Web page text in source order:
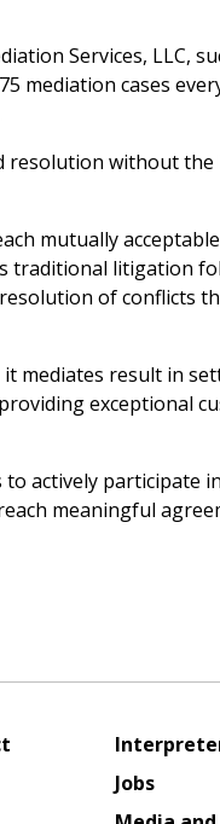
Services, LLC,
mediation cases
resolution without
mutually
traditional litigation
of conflicts
mediates result in
exceptional
actively participate
meaningful
Jobs